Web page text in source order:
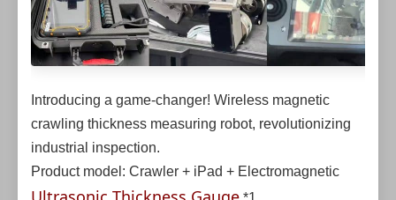
Introducing a game-changer! Wireless magnetic
crawling thickness measuring robot, revolutionizing
industrial inspection.
Product model: Crawler + iPad + Electromagnetic